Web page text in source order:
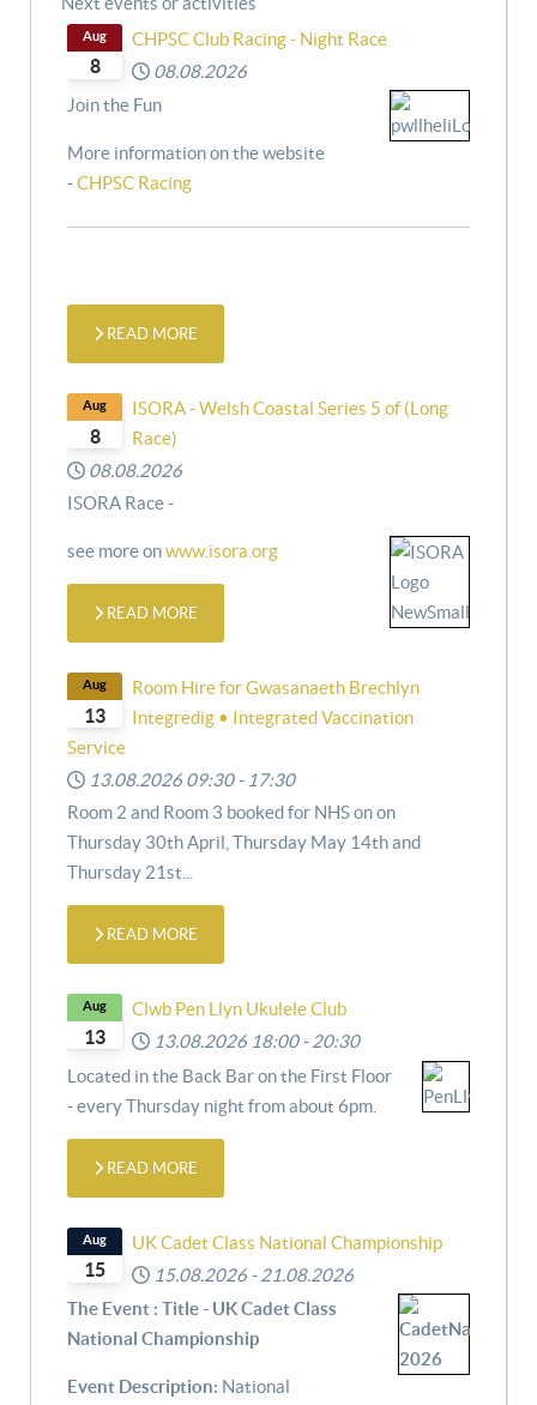
8
Aug
CHPSC Club Racing - Night Race
08.08.2026
Join the Fun
More information on the website
-CHPSC Racing
READ MORE
8
Aug
ISORA - Welsh Coastal Series 5 of (Long
Race)
08.08.2026
ISORA Race -
see more onwww.isora.org
READ MORE
13
Aug
Room Hire for Gwasanaeth Brechlyn
Integredig • Integrated Vaccination
Service
13.08.2026 09:30 - 17:30
Room 2 and Room 3 booked for NHS onon
Thursday 30th April, Thursday May 14th and
Thursday 21st
READ MORE
13
Aug
Clwb Pen Llyn Ukulele Club
13.08.2026 18:00 - 20:30
Located in the Back Bar on the First Floor
- every Thursday night from about 6pm.
READ MORE
15
Aug
UK Cadet Class National Championship
15.08.2026 - 21.08.2026
The Event : Title - UK Cadet Class
National Championship
Event Description: National